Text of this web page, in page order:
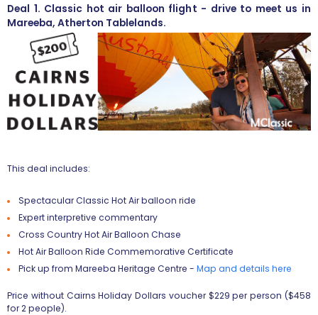
Deal 1. Classic hot air balloon flight - drive to meet us in
Mareeba, Atherton Tablelands.
This deal includes:
Spectacular Classic Hot Air balloon ride
Expert interpretive commentary
Cross Country Hot Air Balloon Chase
Hot Air Balloon Ride Commemorative Certificate
Pick up from Mareeba Heritage Centre - Map and details here
Price without Cairns Holiday Dollars voucher $229 per person ($458
for 2 people).